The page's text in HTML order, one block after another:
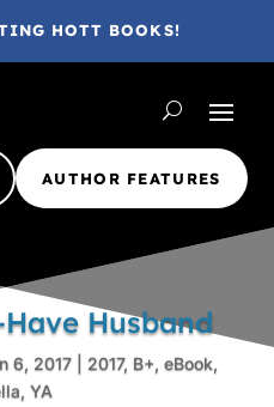
HOTT BOOKS!
AUTHOR FEATURES
Husband
6, 2017 2017, B+, eBook,
, YA